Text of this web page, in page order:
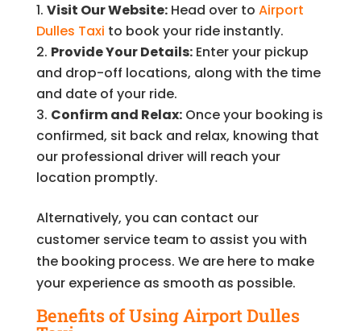
Visit Our Website:Head over to Airport
Dulles Taxi to book your ride instantly.
Provide Your Details:Enter your pickup
and drop-off locations, along with the time
and date of your ride.
Confirm and Relax:Once your booking is
confirmed, sit back and relax, knowing that
our professional driver will reach your
location promptly.
Alternatively, you can contact our
customer service team to assist you with
the booking process. We are here to make
your experience as smooth as possible.
Benefits of Using Airport Dulles